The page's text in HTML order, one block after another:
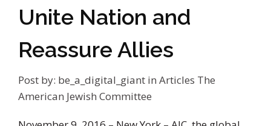
Unite Nation and
Reassure Allies
Post by: be_a_digital_giant in Articles The
American Jewish Committee